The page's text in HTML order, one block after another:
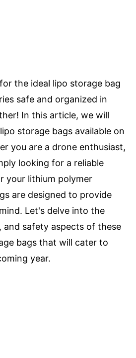
the ideal lipo storage bag
safe and organized in
In this article, we will
storage bags available on
you are a drone enthusiast,
looking for a reliable
your lithium polymer
are designed to provide
Let's delve into the
and safety aspects of these
bags that will cater to
year.